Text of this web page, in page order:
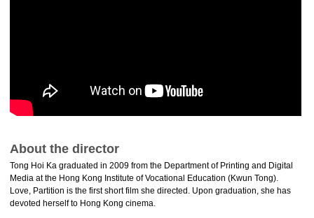
About the director
Tong Hoi Ka graduated in 2009 from the Department of Printing and Digital
Media at the Hong Kong Institute of Vocational Education (Kwun Tong).
Love, Partition is the first short film she directed. Upon graduation, she has
devoted herself to Hong Kong cinema.